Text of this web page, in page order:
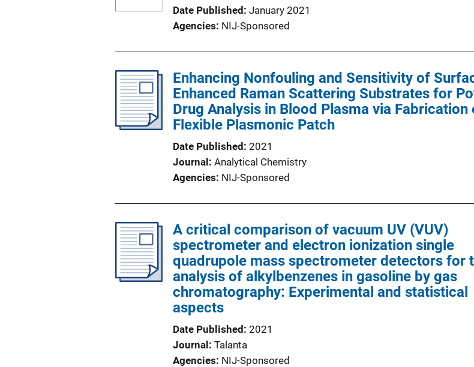
Date Published January 2021
Agencies NIJ-Sponsored
Enhancing Nonfouling and Sensitivity of
Enhanced Raman Scattering Substrates for
Drug Analysis in Blood Plasma via Fabrication
Flexible Plasmonic Patch
Date Published 2021
Journal
Analytical Chemistry
Agencies NIJ-Sponsored
A critical comparison of vacuum UV (VUV)
spectrometer and electron ionization single
quadrupole mass spectrometer detectors for
analysis of alkylbenzenes in gasoline by gas
chromatography: Experimental and statistical
aspects
Date Published 2021
Journal
Talanta
Agencies NIJ-Sponsored